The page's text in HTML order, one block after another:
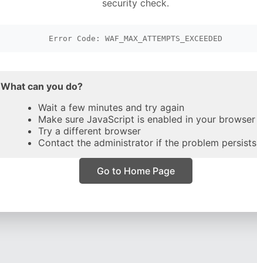
security check.
Error Code: WAF_MAX_ATTEMPTS_EXCEEDED
What can you do?
Wait a few minutes and try again
Make sure JavaScript is enabled in your browser
Try a different browser
Contact the administrator if the problem persists
Go to Home Page